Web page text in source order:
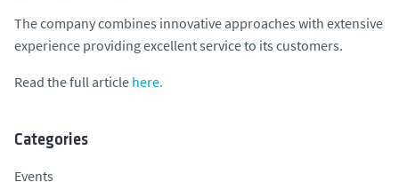
The company combines innovative approaches with extensive
experience providing excellent service to its customers.
Read the full article here.
Categories
Events